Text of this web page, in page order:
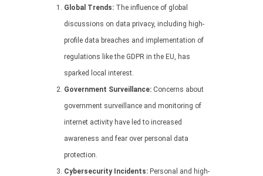
Global Trends: The influence of global
discussions on data privacy, including high-
profile data breaches and implementation of
regulations like the GDPR in the EU, has
sparked local interest.
Government Surveillance: Concerns about
government surveillance and monitoring of
internet activity have led to increased
awareness and fear over personal data
protection.
Cybersecurity Incidents: Personal and high-